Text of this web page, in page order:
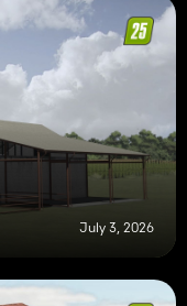
July 3, 2026